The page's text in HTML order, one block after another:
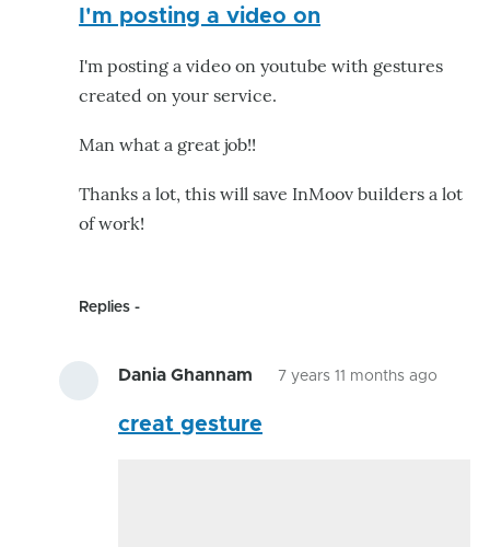
I'm posting a video on
I'm posting a video on youtube with gestures
created on your service.
Man what a great job!!
Thanks a lot, this will save InMoov builders a lot
of work!
Replies
Dania Ghannam 7 years 11 months ago
creat gesture